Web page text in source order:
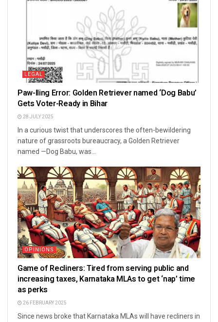
LEGAL
Paw-lling Error: Golden Retriever named ‘Dog Babu’
Gets Voter-Ready in Bihar
28 JULY 2025
In a curious twist that underscores the often-bewildering
nature of grassroots bureaucracy, a Golden Retriever
named —Dog Babu, was...
OPINIONS
Game of Recliners: Tired from serving public and
increasing taxes, Karnataka MLAs to get ‘nap’ time
as perks
26 FEBRUARY 2025
Since news broke that Karnataka MLAs will have recliners in